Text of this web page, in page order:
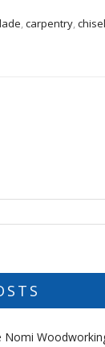
e
,carpentry,chisel
Nomi